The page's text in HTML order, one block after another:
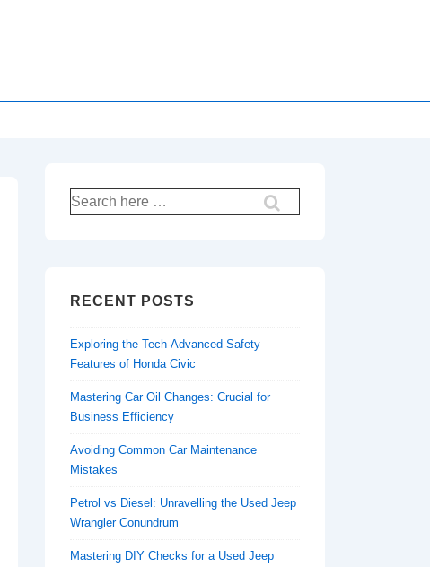
Search
for:
RECENT POSTS
Exploring the Tech-Advanced Safety
Features of Honda Civic
Mastering Car Oil Changes: Crucial for
Business Efficiency
Avoiding Common Car Maintenance
Mistakes
Petrol vs Diesel: Unravelling the Used Jeep
Wrangler Conundrum
Mastering DIY Checks for a Used Jeep